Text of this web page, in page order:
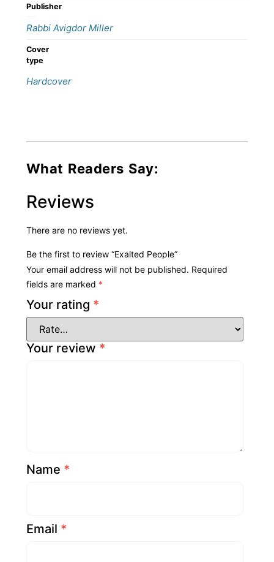
Publisher
Rabbi Avigdor Miller
Cover
type
Hardcover
What Readers Say:
Reviews
There are no reviews yet.
Be the first to review “Exalted People”
Your email address will not be published. Required
fields are marked *
Your rating *
Your review *
Name *
Email *